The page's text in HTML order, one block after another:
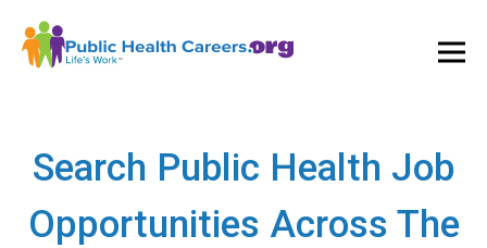
Search Public Health Job
Opportunities Across The